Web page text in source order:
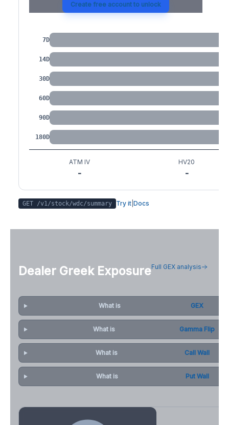
Create free account to unlock
IV by Tenor
7D
14D
30D
60D
90D
180D
ATM IV
-
HV20
-
GET /v1/stock/wdc/summary Try it Docs
Dealer Greek ExposureFull GEX analysis
What is GEX
What is Gamma Flip
What is Call Wall
What is Put Wall